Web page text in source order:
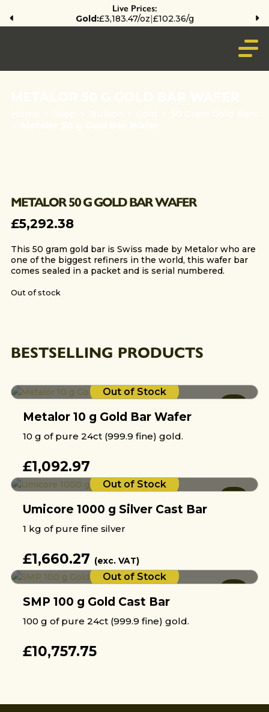
Live Prices:
Gold:£3,183.47/oz|£102.36/g
METALOR 50 G GOLD BAR WAFER
£5,292.38
This 50 gram gold bar is Swiss made by Metalor who are
one of the biggest refiners in the world, this wafer bar
comes sealed in a packet and is serial numbered.
Out of stock
BESTSELLING PRODUCTS
Out of Stock
Metalor 10 g Gold Bar Wafer
10 g of pure 24ct (999.9 fine) gold.
£1,092.97
Out of Stock
Umicore 1000 g Silver Cast Bar
1 kg of pure fine silver
£1,660.27 (exc. VAT)
Out of Stock
SMP 100 g Gold Cast Bar
100 g of pure 24ct (999.9 fine) gold.
£10,757.75